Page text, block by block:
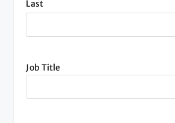
Last
Job Title